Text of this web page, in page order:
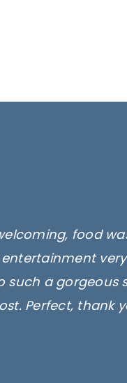
food
a gorgeous
Perfect, thank